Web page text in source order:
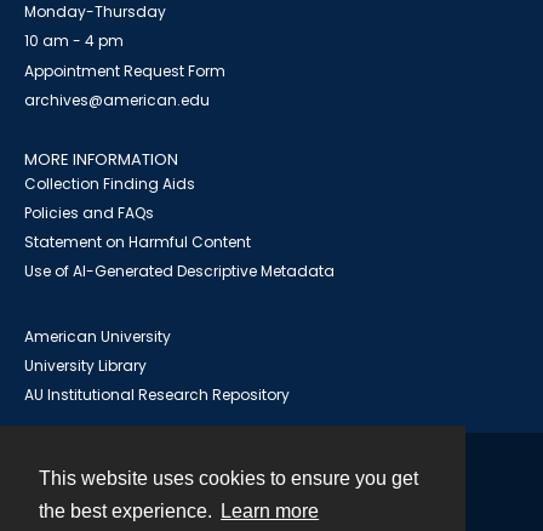
This website uses cookies to ensure you get
the best experience.
Learn more
Monday-Thursday
10 am - 4 pm
Appointment Request Form
archives@american.edu
MORE INFORMATION
Collection Finding Aids
Policies and FAQs
Statement on Harmful Content
Use of AI-Generated Descriptive Metadata
American University
University Library
AU Institutional Research Repository